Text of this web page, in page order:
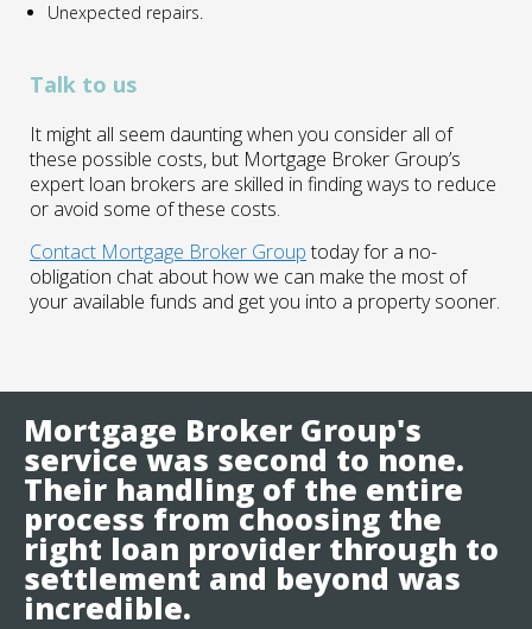
Unexpected repairs.
Talk to us
It might all seem daunting when you consider all of
these possible costs, but Mortgage Broker Group’s
expert loan brokers are skilled in finding ways to reduce
or avoid some of these costs.
Contact Mortgage Broker Group today for a no-
obligation chat about how we can make the most of
your available funds and get you into a property sooner.
Mortgage Broker Group's
service was second to none.
Their handling of the entire
process from choosing the
right loan provider through to
settlement and beyond was
incredible.